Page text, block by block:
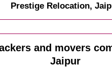
Prestige Relocation,
and movers
Jaipur